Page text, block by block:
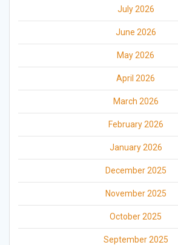
July 2026
June 2026
May 2026
April 2026
March 2026
February 2026
January 2026
December 2025
November 2025
October 2025
September 2025